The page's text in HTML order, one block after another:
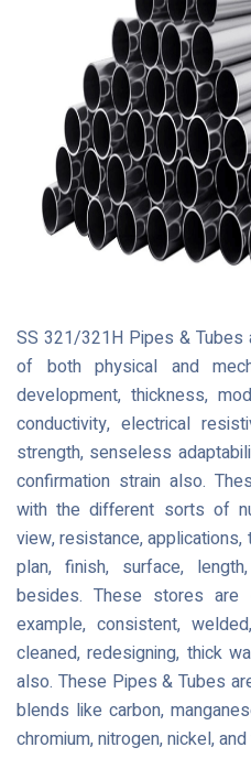
SS 321/321H Pipes &
of both physical and
development, thickness,
conductivity, electrical
strength, senseless
confirmation strain also.
with the different sorts of
view, resistance,
plan, finish, surface,
besides. These stores
example, consistent,
cleaned, redesigning, thick
also. These Pipes & Tubes
blends like carbon,
chromium, nitrogen, nickel, and